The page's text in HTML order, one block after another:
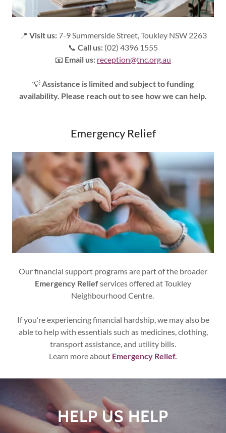
📍 Visit us:7-9 Summerside Street, Toukley NSW 2263
📞 Call us: (02) 4396 1555
📧 Email us: reception@tnc.org.au
💡Assistance is limited and subject to funding
availability. Please reach out to see how we can help.
Emergency Relief
Our financial support programs are part of the broader
Emergency Reliefservices offered at Toukley
Neighbourhood Centre.
If you’re experiencing financial hardship, we may also be
able to help with essentials such as medicines, clothing,
transport assistance, and utility bills.
Learn more about Emergency Relief.
HELP US HELPㅤ